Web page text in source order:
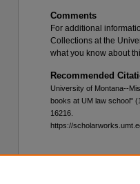
Comments
For additional
Collections at the
what you know about
Recommended
University of Montana--
books at UM law school"
16216.
https://